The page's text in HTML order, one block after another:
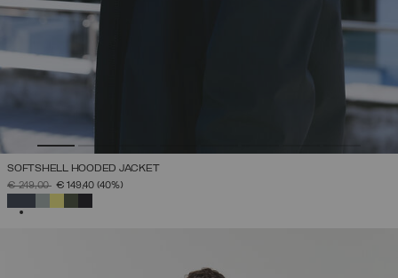
SOFTSHELL HOODED JACKET
PRICE REDUCED FROM
€ 249,00TO€ 149,40 (40%)